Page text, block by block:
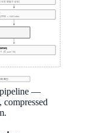
pipeline —